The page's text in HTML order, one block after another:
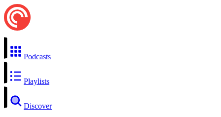
Podcasts
Playlists
Discover